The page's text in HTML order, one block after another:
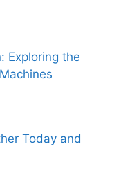
Exploring the
Today and